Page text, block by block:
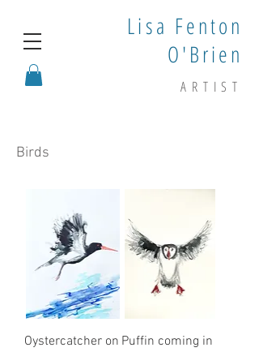
Lisa Fenton
O'Brien
ARTIST
Birds
Oystercatcher on Puffin coming in